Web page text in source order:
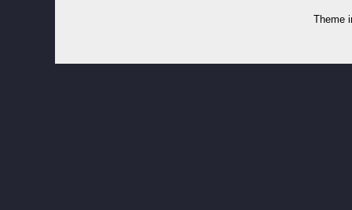
Theme